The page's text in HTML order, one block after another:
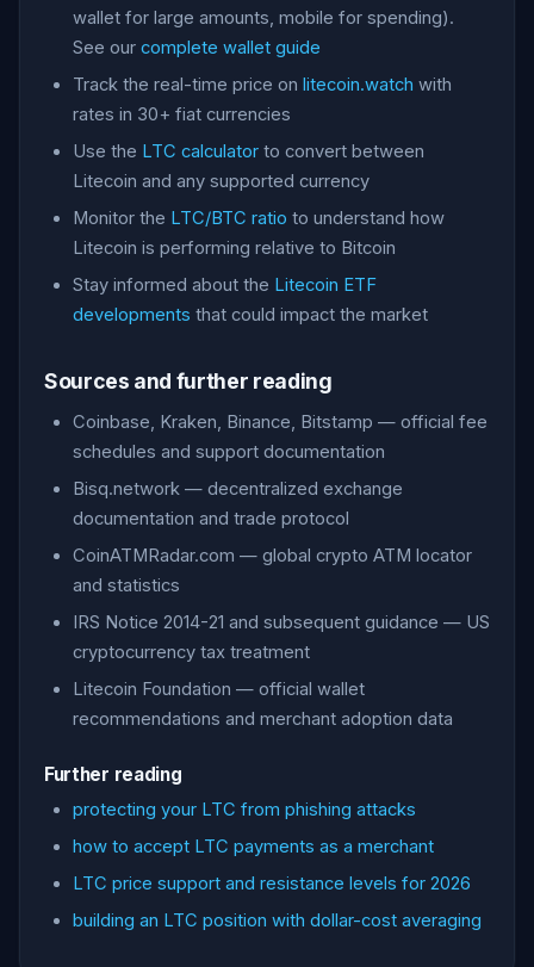
wallet for large amounts, mobile for spending).
See our complete wallet guide
Track the real-time price on litecoin.watch with
rates in 30+ fiat currencies
Use the LTC calculator to convert between
Litecoin and any supported currency
Monitor the LTC/BTC ratio to understand how
Litecoin is performing relative to Bitcoin
Stay informed about the Litecoin ETF
developments that could impact the market
Sources and further reading
Coinbase, Kraken, Binance, Bitstamp — official fee
schedules and support documentation
Bisq.network — decentralized exchange
documentation and trade protocol
CoinATMRadar.com — global crypto ATM locator
and statistics
IRS Notice 2014-21 and subsequent guidance — US
cryptocurrency tax treatment
Litecoin Foundation — official wallet
recommendations and merchant adoption data
Further reading
protecting your LTC from phishing attacks
how to accept LTC payments as a merchant
LTC price support and resistance levels for 2026
building an LTC position with dollar-cost averaging